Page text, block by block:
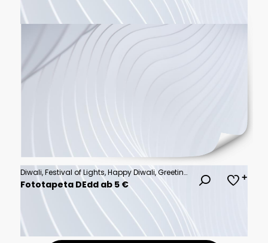
Diwali, Festival of Lights, Happy Diwali, Greeting Card, Indian Celebration
Fototapeta DEdd ab 5 €